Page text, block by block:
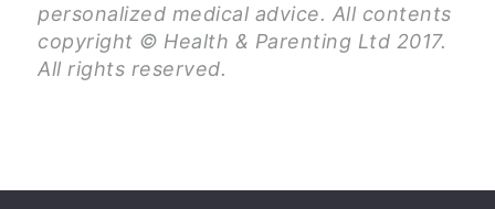
personalized medical advice. All contents
copyright © Health & Parenting Ltd 2017.
All rights reserved.